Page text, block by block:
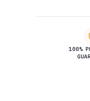
100%